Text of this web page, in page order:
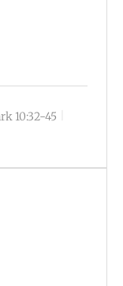
10:32-45